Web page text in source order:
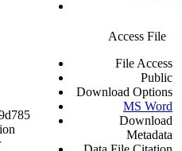
Access File
File Access
Public
Download Options
MS Word
Download
Metadata